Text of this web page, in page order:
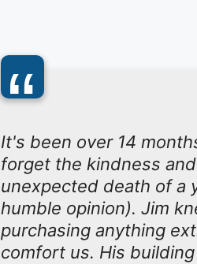
“
It's been over 14
forget the kindness
unexpected death of a
humble opinion). Jim
purchasing anything
comfort us. His